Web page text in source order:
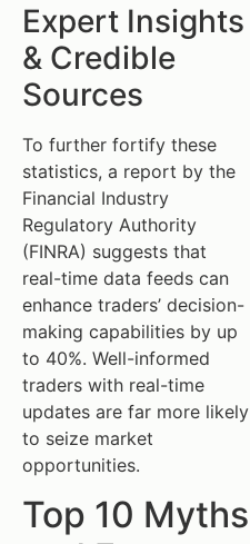
Expert Insights
& Credible
Sources
To further fortify these
statistics, a report by the
Financial Industry
Regulatory Authority
(FINRA) suggests that
real-time data feeds can
enhance traders’ decision-
making capabilities by up
to 40%. Well-informed
traders with real-time
updates are far more likely
to seize market
opportunities.
Top 10 Myths